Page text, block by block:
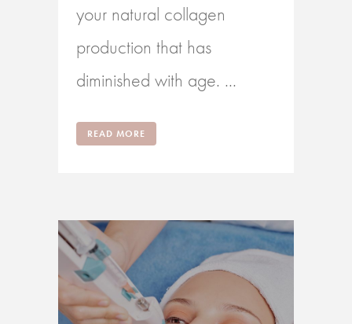
your natural collagen
production that has
diminished with age. ...
READ MORE